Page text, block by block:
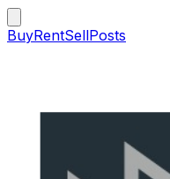
BuyRentSellPosts